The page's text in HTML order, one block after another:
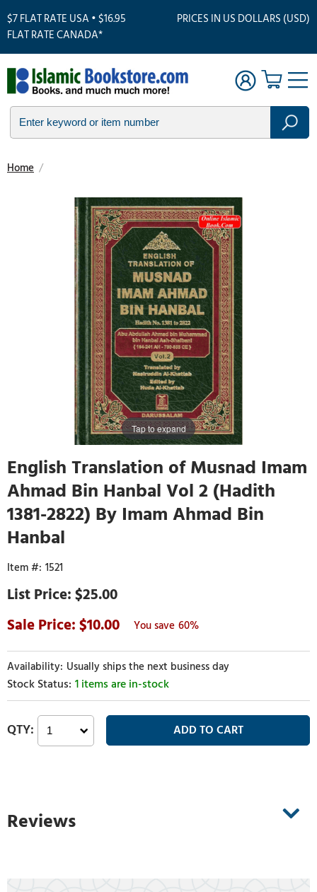
$7 FLAT RATE USA • $16.95
FLAT RATE CANADA*
PRICES IN US DOLLARS (USD)
Home /
Tap to expand
English Translation of Musnad Imam
Ahmad Bin Hanbal Vol 2 (Hadith
1381-2822) By Imam Ahmad Bin
Hanbal
1521
$25.00
10.00
60%
Usually ships the next business day
1 items are in-stock
Reviews